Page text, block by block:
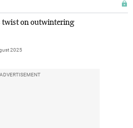
twist on outwintering
2025
ADVERTISEMENT